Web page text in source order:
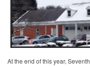
At the end of this year,